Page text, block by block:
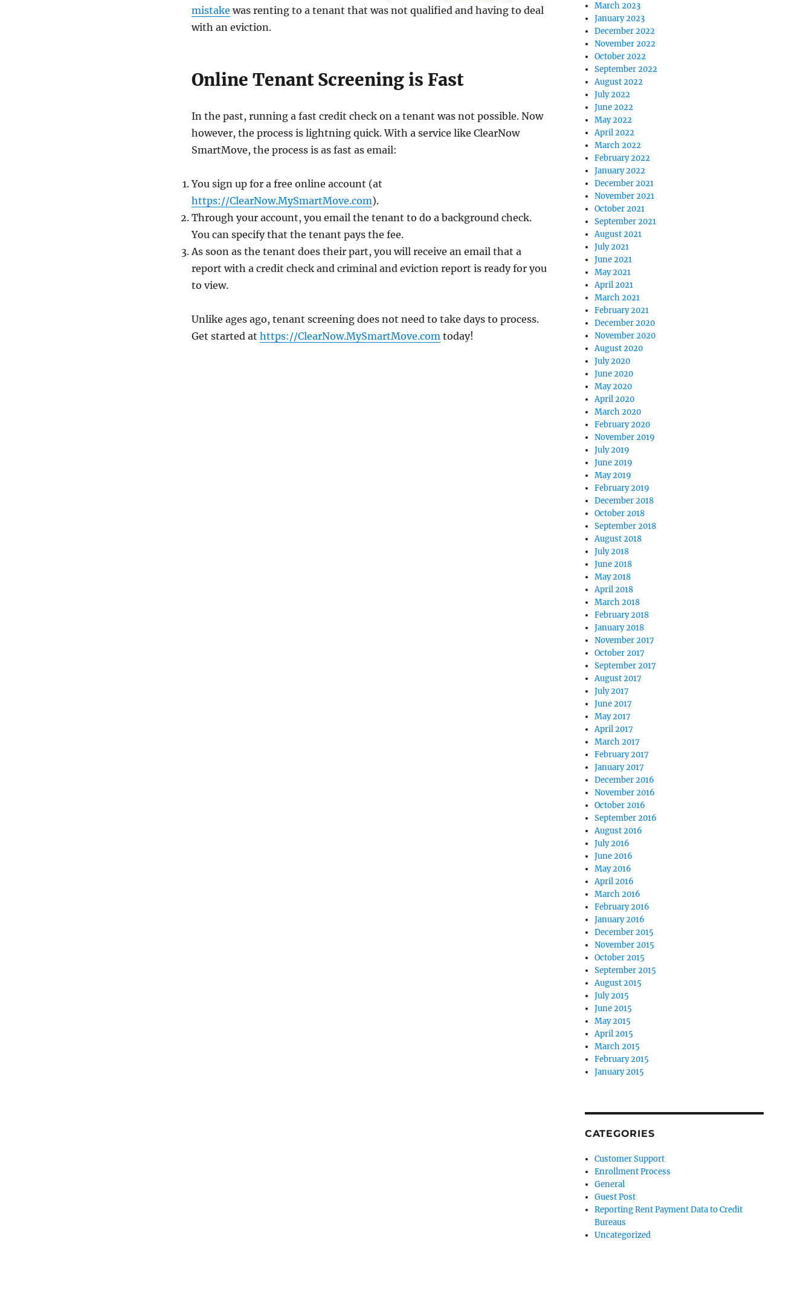
mistake was renting to a tenant that was not qualified and having to deal
with an eviction.
Online Tenant Screening is Fast
In the past, running a fast credit check on a tenant was not possible. Now
however, the process is lightning quick. With a service like ClearNow
SmartMove, the process is as fast as email:
You sign up for a free online account (at
https://ClearNow.MySmartMove.com).
Through your account, you email the tenant to do a background check.
You can specify that the tenant pays the fee.
As soon as the tenant does their part, you will receive an email that a
report with a credit check and criminal and eviction report is ready for you
to view.
Unlike ages ago, tenant screening does not need to take days to process.
Get started at https://ClearNow.MySmartMove.com today!
March 2023
January 2023
December 2022
November 2022
October 2022
September 2022
August 2022
July 2022
June 2022
May 2022
April 2022
March 2022
February 2022
January 2022
December 2021
November 2021
October 2021
September 2021
August 2021
July 2021
June 2021
May 2021
April 2021
March 2021
February 2021
December 2020
November 2020
August 2020
July 2020
June 2020
May 2020
April 2020
March 2020
February 2020
November 2019
July 2019
June 2019
May 2019
February 2019
December 2018
October 2018
September 2018
August 2018
July 2018
June 2018
May 2018
April 2018
March 2018
February 2018
January 2018
November 2017
October 2017
September 2017
August 2017
July 2017
June 2017
May 2017
April 2017
March 2017
February 2017
January 2017
December 2016
November 2016
October 2016
September 2016
August 2016
July 2016
June 2016
May 2016
April 2016
March 2016
February 2016
January 2016
December 2015
November 2015
October 2015
September 2015
August 2015
July 2015
June 2015
May 2015
April 2015
March 2015
February 2015
January 2015
CATEGORIES
Customer Support
Enrollment Process
General
Guest Post
Reporting Rent Payment Data to Credit
Bureaus
Uncategorized